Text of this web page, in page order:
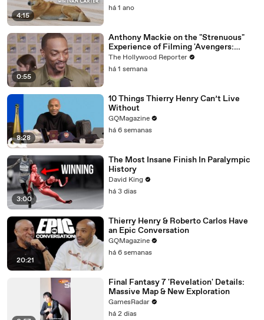
4:15
há 1 ano
0:55
Anthony Mackie on the "Strenuous"
Experience of Filming 'Avengers:
Doomsday' | SDCC 2026
The Hollywood Reporter
há 1 semana
8:28
10 Things Thierry Henry Can’t Live
Without
GQMagazine
há 6 semanas
3:00
The Most Insane Finish In Paralympic
History
David King
há 3 dias
20:21
Thierry Henry & Roberto Carlos Have
an Epic Conversation
GQMagazine
há 6 semanas
Final Fantasy 7 'Revelation' Details:
Massive Map & New Exploration
GamesRadar
há 2 dias